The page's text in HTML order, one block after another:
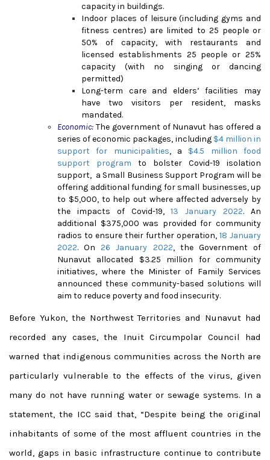
capacity in buildings.
Indoor places of leisure (including gyms and
fitness centres) are limited to 25 people or
50% of capacity, with restaurants and
licensed establishments 25 people or 25%
capacity (with no singing or dancing
permitted)
Long-term care and elders’ facilities may
have two visitors per resident, masks
mandated.
Economic: The government of Nunavut has offered a
series of economic packages, including $4 million in
support for municipalities, a $4.5 million food
support program to bolster Covid-19 isolation
support, a Small Business Support Program will be
offering additional funding for small businesses, up
to $5,000, to help out where affected adversely by
the impacts of Covid-19,13 January 2022. An
additional $375,000 was provided for community
radios to ensure their further operation, 18 January
2022. On26 January 2022, the Government of
Nunavut allocated $3.25 million for community
initiatives, where the Minister of Family Services
announced these community-based solutions will
aim to reduce poverty and food insecurity.
Before Yukon, the Northwest Territories and Nunavut had
recorded any cases, the Inuit Circumpolar Council had
warned that indigenous communities across the North are
particularly vulnerable to the effects of the virus, given
many do not have running water or sewage systems. In a
statement, the ICC said that, “Despite being the original
inhabitants of some of the most affluent countries in the
world, gaps in basic infrastructure continue to contribute